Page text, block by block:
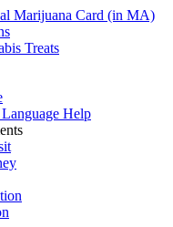
Marijuana Card (in MA)
Treats
Help